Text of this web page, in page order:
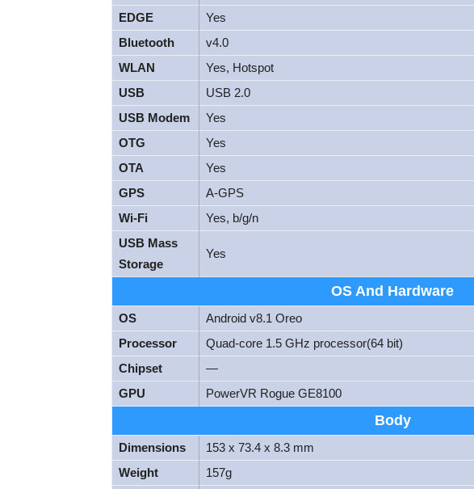
EDGE
Yes
Bluetooth
v4.0
WLAN
Yes, Hotspot
USB
USB 2.0
USB Modem
Yes
OTG
Yes
OTA
Yes
GPS
A-GPS
Wi-Fi
Yes, b/g/n
USB Mass
Storage
Yes
OS And Hardware
OS
Android v8.1 Oreo
Processor
Quad-core 1.5 GHz processor(64 bit)
Chipset
—
GPU
PowerVR Rogue GE8100
Body
Dimensions
153 x 73.4 x 8.3 mm
Weight
157g